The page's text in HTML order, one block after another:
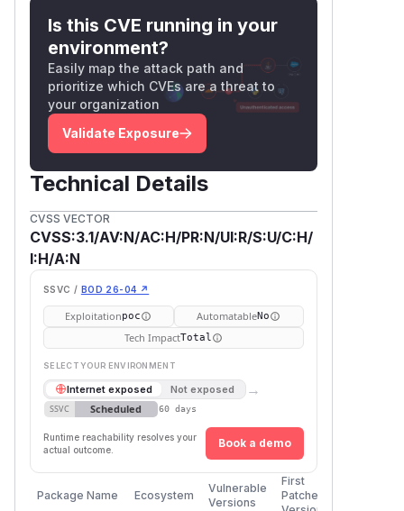
repositories and data.
Integrity Impact:High — the attacker
can change the victim's password and
gain full write access.
Availability Impact:None.
Affected component
rateActivateCode()
ResetPasswordMail()
internal/route/user/auth.go —
verifyUserActiveCode()(lines
426–439) andResetPasswdPost()
(line 621)
CWE-324: Use of a Key Past Its
Expiration Date
CWE-613: Insufficient Session
Description
The reset token lifetime is
hardcoded to ActivateCodeLi
Is this CVE running in your
environment?
Easily map the attack path and
prioritize which CVEs are a threat to
your organization
Validate Exposure
Technical Details
CVSS VECTOR
CVSS:3.1/AV:N/AC:H/PR:N/UI:R/S:U/C:H/
I:H/A:N
SSVC / BOD 26-04 ↗
Exploitationpoc AutomatableNo
Tech ImpactTotal
SELECT YOUR ENVIRONMENT
Internet exposed Not exposed →
SSVC Scheduled 60 days
Runtime reachability resolves your
actual outcome.
Book a demo
Package Name Ecosystem
Vulnerable
Versions
First
Patched